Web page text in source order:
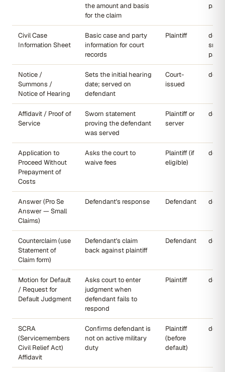
the amount and basis
for the claim
page
Civil Case
Information Sheet
Basic case and party
information for court
records
Plaintiff
page
Notice /
Summons /
Notice of Hearing
Sets the initial hearing
date; served on
defendant
Court-
issued
Affidavit / Proof of
Service
Sworn statement
proving the defendant
was served
Plaintiff or
server
Application to
Proceed Without
Prepayment of
Costs
Asks the court to
waive fees
Plaintiff (if
eligible)
Answer (Pro Se
Answer — Small
Claims)
Defendant's response Defendant
Counterclaim (use
Statement of
Claim form)
Defendant's claim
back against plaintiff
Defendant
Motion for Default
/ Request for
Default Judgment
Asks court to enter
judgment when
defendant fails to
respond
Plaintiff
SCRA
(Servicemembers
Civil Relief Act)
Affidavit
Confirms defendant is
not on active military
duty
Plaintiff
(before
default)